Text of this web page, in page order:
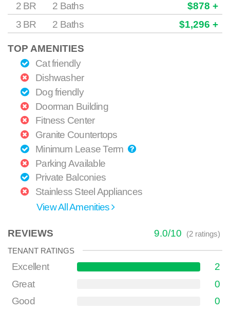
2 BR
2 Baths
$878 +
3 BR
2 Baths $1,296 +
TOP AMENITIES
Cat friendly
Dishwasher
Dog friendly
Doorman Building
Fitness Center
Granite Countertops
Minimum Lease Term
Parking Available
Private Balconies
Stainless Steel Appliances
View All Amenities
REVIEWS 9.0/10 (2ratings)
TENANT RATINGS
Excellent
2
Great
0
Good
0